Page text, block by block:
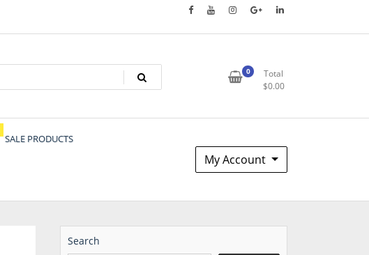
0
Total
$0.00
SALE PRODUCTS
My Account
Search